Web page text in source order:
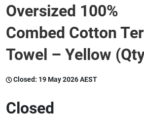
Wine & More
Catering, Hospitality & Gyms
Oversized 100%
Combed Cotton
Towel – Yellow
Closed: 19 May 2026 AEST
Closed